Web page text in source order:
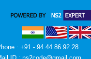
: +91 - 94 44 86 92 28